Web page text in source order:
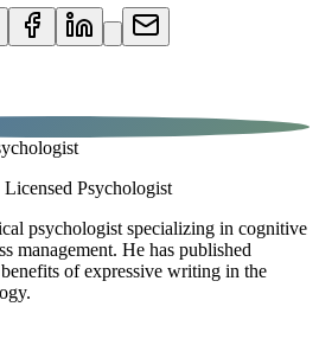
Psychologist
psychologist specializing in cognitive
management. He has published
of expressive writing in the